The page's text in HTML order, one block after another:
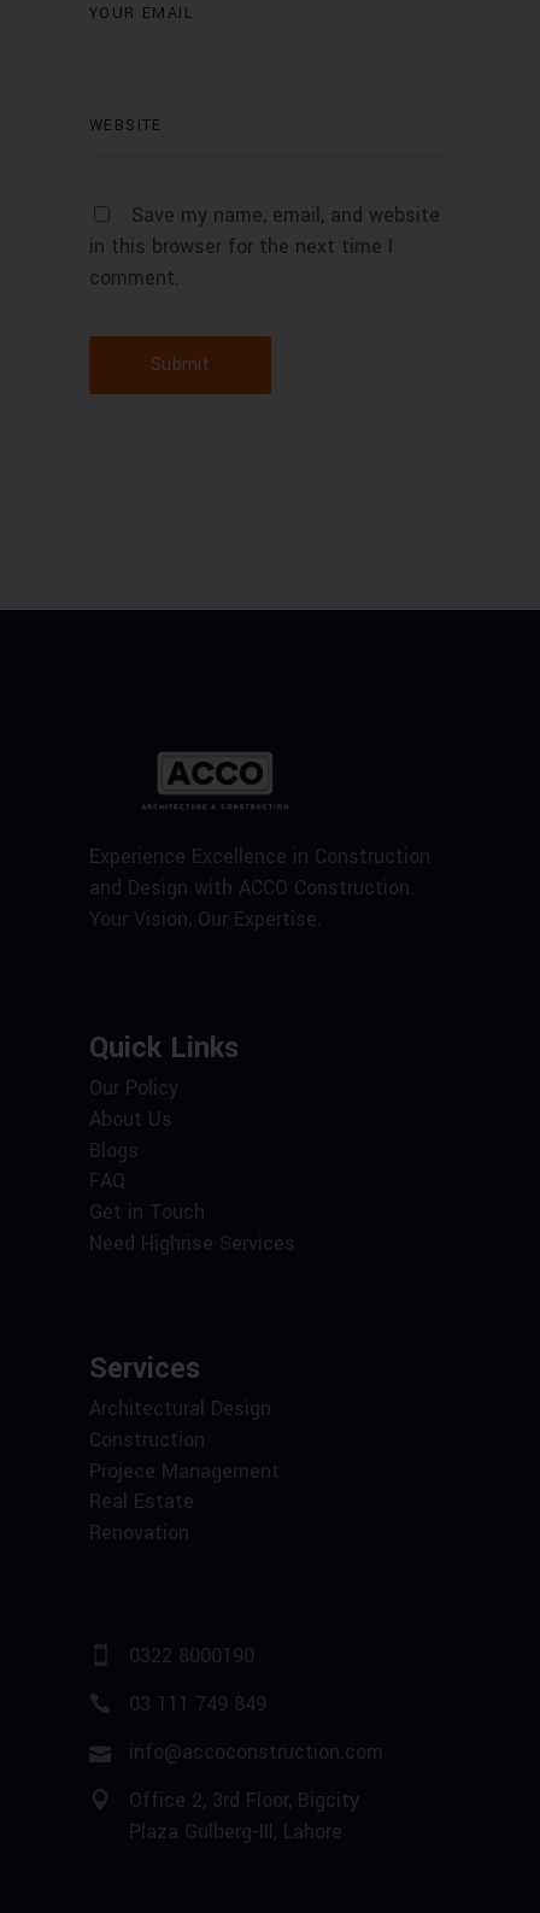
Save my name, email, and website
in this browser for the next time I
comment.
Submit
Experience Excellence in Construction
and Design with ACCO Construction.
Your Vision, Our Expertise.
Quick Links
Our Policy
About Us
Blogs
FAQ
Get in Touch
Need Highrise Services
Services
Architectural Design
Construction
Projece Management
Real Estate
Renovation
0322 8000190
03 111 749 849
info@accoconstruction.com
Office 2, 3rd Floor, Bigcity
Plaza Gulberg-III, Lahore